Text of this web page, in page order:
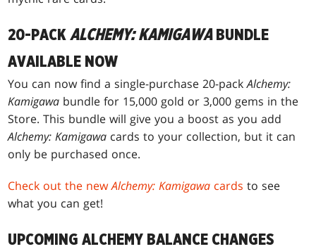
20-PACKALCHEMY: KAMIGAWABUNDLE
AVAILABLE NOW
You can now find a single-purchase 20-packAlchemy:
Kamigawa bundle for 15,000 gold or 3,000 gems in the
Store. This bundle will give you a boost as you add
Alchemy: Kamigawa cards to your collection, but it can
only be purchased once.
Check out the newAlchemy: Kamigawa cardsto see
what you can get!
UPCOMING ALCHEMY BALANCE CHANGES